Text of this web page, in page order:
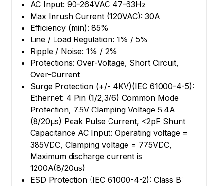
AC Input: 90-264VAC 47-63Hz
Max Inrush Current (120VAC): 30A
Efficiency (min): 85%
Line / Load Regulation: 1% / 5%
Ripple / Noise: 1% / 2%
Protections: Over-Voltage, Short Circuit,
Over-Current
Surge Protection (+/- 4KV)(IEC 61000-4-5):
Ethernet: 4 Pin (1/2,3/6) Common Mode
Protection, 7.5V Clamping Voltage 5.4A
(8/20µs) Peak Pulse Current, <2pF Shunt
Capacitance AC Input: Operating voltage =
385VDC, Clamping voltage = 775VDC,
Maximum discharge current is
1200A(8/20us)
ESD Protection (IEC 61000-4-2): Class B: